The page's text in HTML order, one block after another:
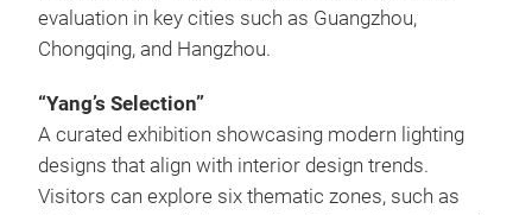
evaluation in key cities such as Guangzhou,
Chongqing, and Hangzhou.
“Yang’s Selection”
A curated exhibition showcasing modern lighting
designs that align with interior design trends.
Visitors can explore six thematic zones, such as